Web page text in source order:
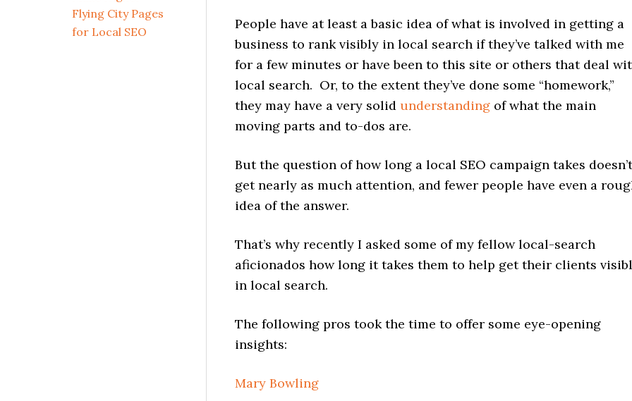
People have at least a basic idea of what is involved in getting a
business to rank visibly in local search if they’ve talked with me
for a few minutes or have been to this site or others that deal
local search. Or, to the extent they’ve done some “homework,”
they may have a very solid understanding of what the main
moving parts and to-dos are.
But the question of how long a local SEO campaign takes doesn’t
get nearly as much attention, and fewer people have even a
idea of the answer.
That’s why recently I asked some of my fellow local-search
aficionados how long it takes them to help get their clients
in local search.
The following pros took the time to offer some eye-opening
insights:
Mary Bowling
Flying City Pages
for Local SEO